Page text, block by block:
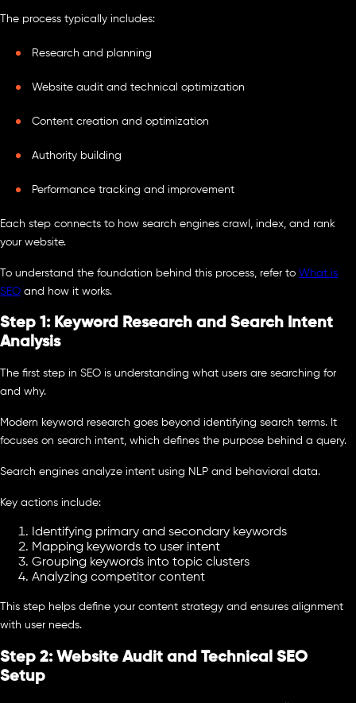
The process typically includes:
Research and planning
Website audit and technical optimization
Content creation and optimization
Authority building
Performance tracking and improvement
Each step connects to how search engines crawl, index, and rank
your website.
To understand the foundation behind this process, refer to What is
SEO and how it works.
Step 1: Keyword Research and Search Intent
Analysis
The first step in SEO is understanding what users are searching for
and why.
Modern keyword research goes beyond identifying search terms. It
focuses on search intent, which defines the purpose behind a query.
Search engines analyze intent using NLP and behavioral data.
Key actions include:
Identifying primary and secondary keywords
Mapping keywords to user intent
Grouping keywords into topic clusters
Analyzing competitor content
This step helps define your content strategy and ensures alignment
with user needs.
Step 2: Website Audit and Technical SEO
Setup